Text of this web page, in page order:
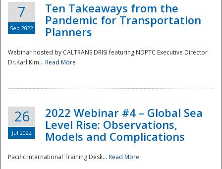
7
Sep 2022
Ten Takeaways from the
Pandemic for Transportation
Planners
Webinar hosted by CALTRANS DRISI featuring NDPTC Executive Director
Dr.Karl Kim... Read More
26
Jul 2022
2022 Webinar #4 – Global Sea
Level Rise: Observations,
Models and Complications
Pacific International Training Desk... Read More